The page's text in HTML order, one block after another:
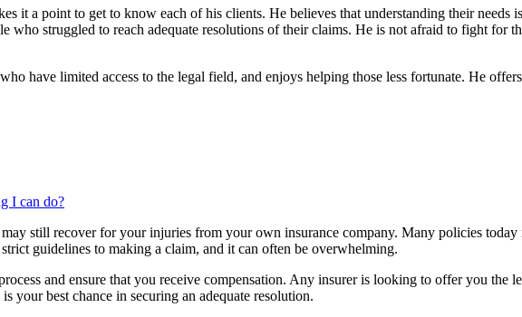
it a point to get to know each of his clients. He believes that understanding their needs
who struggled to reach adequate resolutions of their claims. He is not afraid to fight for
have limited access to the legal field, and enjoys helping those less fortunate. He
I can do?
still recover for your injuries from your own insurance company. Many policies
guidelines to making a claim, and it can often be overwhelming.
and ensure that you receive compensation. Any insurer is looking to offer you the
your best chance in securing an adequate resolution.